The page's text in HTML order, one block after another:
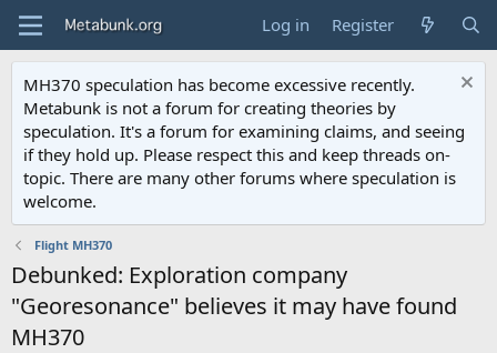
Log in Register
MH370 speculation has become excessive recently.
Metabunk is not a forum for creating theories by
speculation. It's a forum for examining claims, and seeing
if they hold up. Please respect this and keep threads on-
topic. There are many other forums where speculation is
welcome.
Flight MH370
Debunked: Exploration company
"Georesonance" believes it may have found
MH370